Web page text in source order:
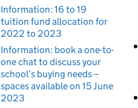
Information: 16 to 19
tuition fund allocation for
2022 to 2023
Information: book a one-to-
one chat to discuss your
school’s buying needs –
spaces available on 15 June
2023